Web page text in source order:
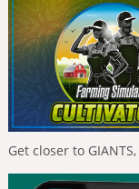
Get closer to